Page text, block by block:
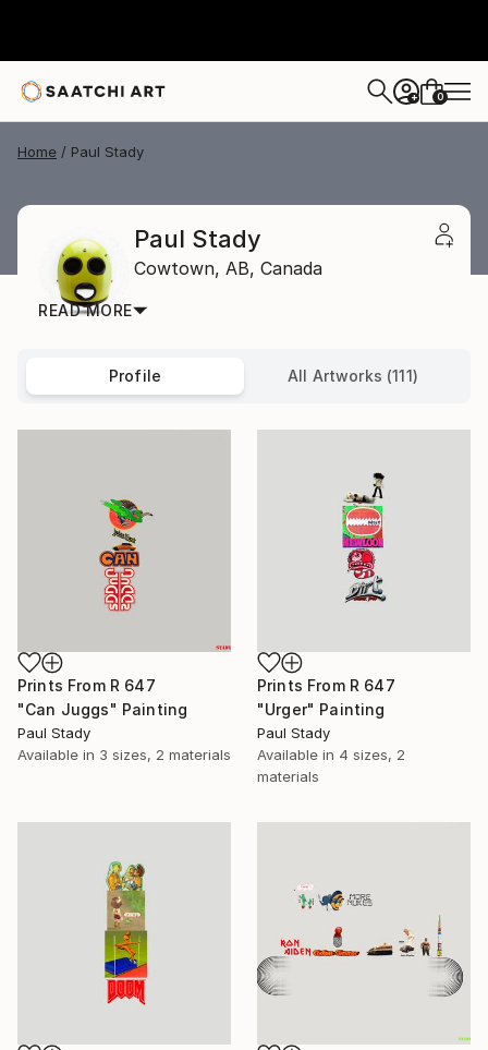
+ 0
Home Paul Stady
Paul Stady
Cowtown, AB, Canada
READ MORE
Profile All Artworks (111)
Prints From R 647
"Can Juggs" Painting
Paul Stady
Available in 3 sizes, 2 materials
Prints From R 647
"Urger" Painting
Paul Stady
Available in 4 sizes, 2
materials